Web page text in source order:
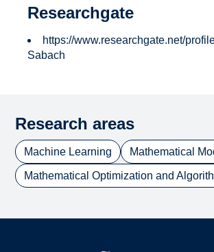
Researchgate
https://www.researchgate.net/
Sabach
Research areas
Machine Learning Mathematical
Mathematical Optimization and